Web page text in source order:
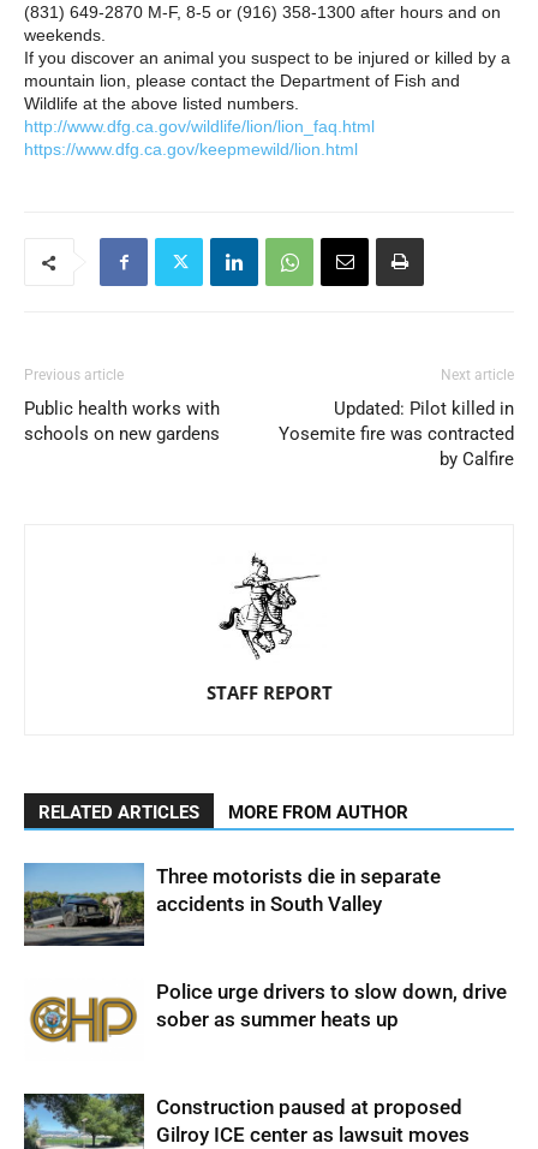
(831) 649-2870 M-F, 8-5 or (916) 358-1300 after hours and on
weekends.
If you discover an animal you suspect to be injured or killed by a
mountain lion, please contact the Department of Fish and
Wildlife at the above listed numbers.
http://www.dfg.ca.gov/wildlife/lion/lion_faq.html
https://www.dfg.ca.gov/keepmewild/lion.html
Previous article
Public health works with
schools on new gardens
Next article
Updated: Pilot killed in
Yosemite fire was contracted
by Calfire
STAFF REPORT
RELATED ARTICLES MORE FROM AUTHOR
Three motorists die in separate
accidents in South Valley
Police urge drivers to slow down, drive
sober as summer heats up
Construction paused at proposed
Gilroy ICE center as lawsuit moves